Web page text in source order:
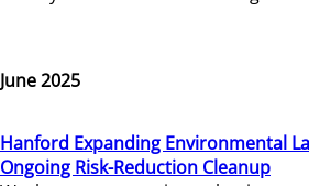
June 2025
Hanford Expanding Environmental
Ongoing Risk-Reduction Cleanup